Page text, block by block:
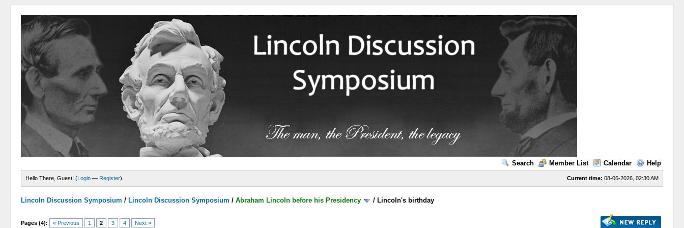
Search Member List Calendar Help
Current time: 08-06-2026, 02:30 AM
Hello There, Guest! (Login — Register)
Lincoln Discussion Symposium / Lincoln Discussion Symposium /Abraham Lincoln before his Presidency / Lincoln's birthday
Pages (4): « Previous 1 2 3 4 Next »